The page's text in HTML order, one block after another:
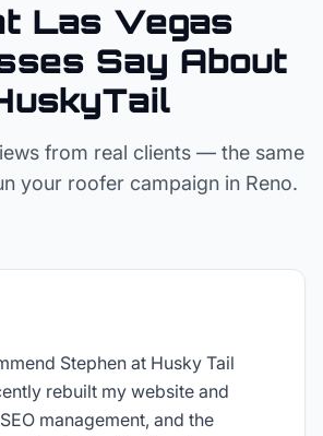
Las Vegas
Say About
from real clients — the same
your roofer campaign in Reno.
Stephen at Husky Tail
rebuilt my website and
management, and the